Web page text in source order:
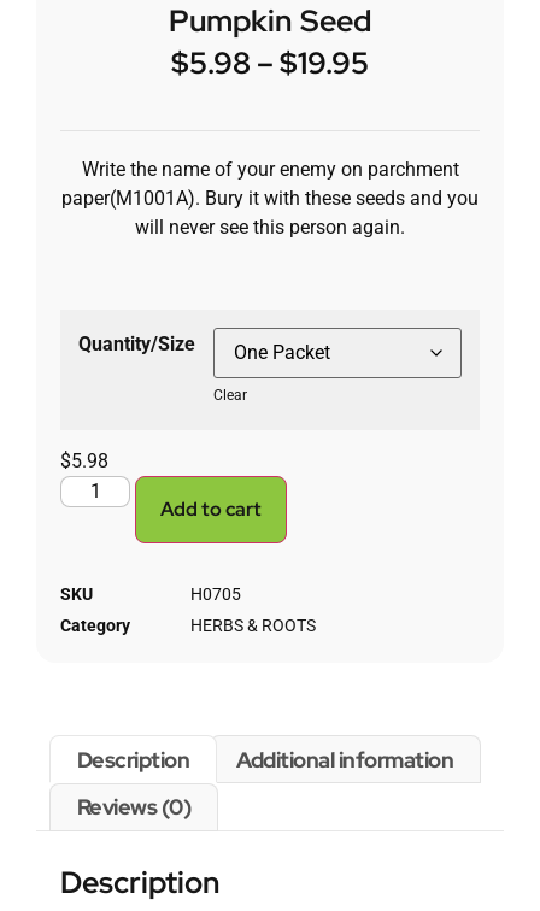
Pumpkin Seed
$5.98 –$19.95
Write the name of your enemy on parchment
paper(M1001A). Bury it with these seeds and you
will never see this person again.
Quantity/Size
Clear
$5.98
Add to cart
SKU
H0705
Category
HERBS & ROOTS
Description
Additional information
Reviews (0)
Description